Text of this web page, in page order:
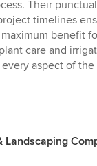
Their
timelines
benefit
care and
aspect of
Landscaping